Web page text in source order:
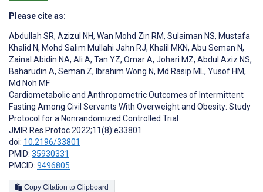
Please cite as:
Abdullah SR, Azizul NH, Wan Mohd Zin RM, Sulaiman NS, Mustafa
Khalid N, Mohd Salim Mullahi Jahn RJ, Khalil MKN, Abu Seman N,
Zainal Abidin NA, Ali A, Tan YZ, Omar A, Johari MZ, Abdul Aziz NS,
Baharudin A, Seman Z, Ibrahim Wong N, Md Rasip ML, Yusof HM,
Md Noh MF
Cardiometabolic and Anthropometric Outcomes of Intermittent
Fasting Among Civil Servants With Overweight and Obesity: Study
Protocol for a Nonrandomized Controlled Trial
JMIR Res Protoc 2022;11(8):e33801
doi: 10.2196/33801
PMID: 35930331
PMCID: 9496805
Copy Citation to Clipboard